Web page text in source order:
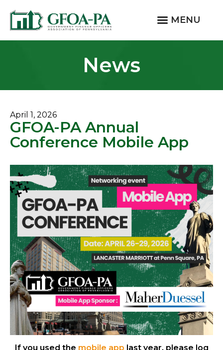
MENU
News
April 1, 2026
GFOA-PA Annual
Conference Mobile App
If you used the mobile app last year, please log